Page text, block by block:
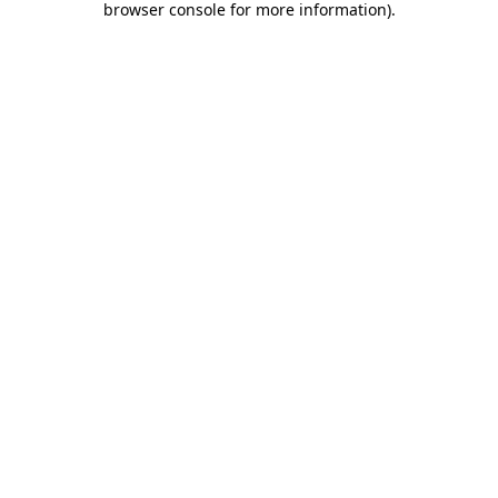
browser console for more information).